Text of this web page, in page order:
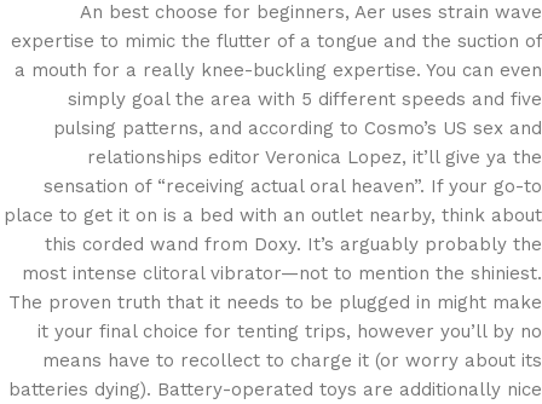
An best choose for beginners, Aer uses strain wave
expertise to mimic the flutter of a tongue and the suction of
a mouth for a really knee-buckling expertise. You can even
simply goal the area with 5 different speeds and five
pulsing patterns, and according to Cosmo’s US sex and
relationships editor Veronica Lopez, it’ll give ya the
sensation of “receiving actual oral heaven”. If your go-to
place to get it on is a bed with an outlet nearby, think about
this corded wand from Doxy. It’s arguably probably the
most intense clitoral vibrator—not to mention the shiniest.
The proven truth that it needs to be plugged in might make
it your final choice for tenting trips, however you’ll by no
means have to recollect to charge it (or worry about its
batteries dying). Battery-operated toys are additionally nice